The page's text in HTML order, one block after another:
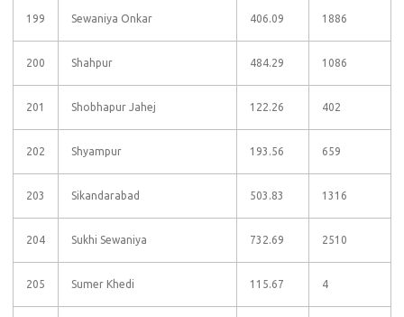
199 Sewaniya Onkar 406.09 1886
200 Shahpur 484.29 1086
201 Shobhapur Jahej 122.26 402
202 Shyampur 193.56 659
203 Sikandarabad 503.83 1316
204 Sukhi Sewaniya 732.69 2510
205 Sumer Khedi 115.67 4